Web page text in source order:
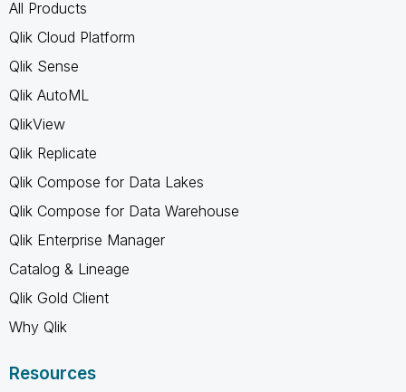
All Products
Qlik Cloud Platform
Qlik Sense
Qlik AutoML
QlikView
Qlik Replicate
Qlik Compose for Data Lakes
Qlik Compose for Data Warehouse
Qlik Enterprise Manager
Catalog & Lineage
Qlik Gold Client
Why Qlik
Resources